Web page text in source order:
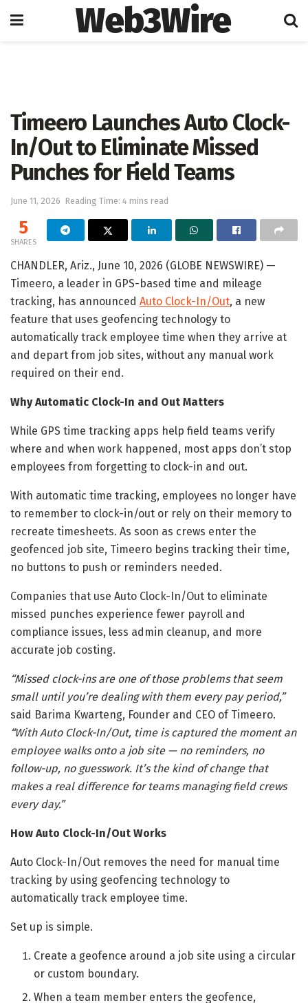
Web3Wire
Timeero Launches Auto Clock-
In/Out to Eliminate Missed
Punches for Field Teams
June 11, 2026 Reading Time: 4 mins read
5
SHARES
CHANDLER, Ariz., June 10, 2026 (GLOBE NEWSWIRE) —
Timeero, a leader in GPS-based time and mileage
tracking, has announced Auto Clock-In/Out, a new
feature that uses geofencing technology to
automatically track employee time when they arrive at
and depart from job sites, without any manual work
required on their end.
Why Automatic Clock-In and Out Matters
While GPS time tracking apps help field teams verify
where and when work happened, most apps don’t stop
employees from forgetting to clock-in and out.
With automatic time tracking, employees no longer have
to remember to clock-in/out or rely on their memory to
recreate timesheets. As soon as crews enter the
geofenced job site, Timeero begins tracking their time,
no buttons to push or reminders needed.
Companies that use Auto Clock-In/Out to eliminate
missed punches experience fewer payroll and
compliance issues, less admin cleanup, and more
accurate job costing.
“Missed clock-ins are one of those problems that seem
small until you’re dealing with them every pay period,”
said Barima Kwarteng, Founder and CEO of Timeero.
“With Auto Clock-In/Out, time is captured the moment an
employee walks onto a job site — no reminders, no
follow-up, no guesswork. It’s the kind of change that
makes a real difference for teams managing field crews
every day.”
How Auto Clock-In/Out Works
Auto Clock-In/Out removes the need for manual time
tracking by using geofencing technology to
automatically track employee time.
Set up is simple.
Create a geofence around a job site using a circular
or custom boundary.
When a team member enters the geofence,